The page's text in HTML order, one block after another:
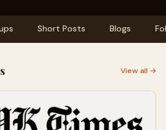
Short Posts Blogs
View all →